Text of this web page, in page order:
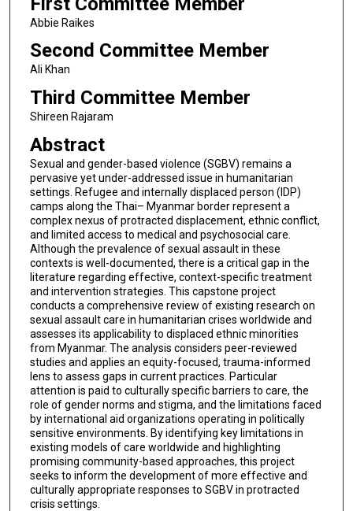
Abbie Raikes
Second Committee Member
Ali Khan
Third Committee Member
Shireen Rajaram
Abstract
Sexual and gender-based violence (SGBV) remains a
pervasive yet under-addressed issue in humanitarian
settings. Refugee and internally displaced person (IDP)
camps along the Thai– Myanmar border represent a
complex nexus of protracted displacement, ethnic conflict,
and limited access to medical and psychosocial care.
Although the prevalence of sexual assault in these
contexts is well-documented, there is a critical gap in the
literature regarding effective, context-specific treatment
and intervention strategies. This capstone project
conducts a comprehensive review of existing research on
sexual assault care in humanitarian crises worldwide and
assesses its applicability to displaced ethnic minorities
from Myanmar. The analysis considers peer-reviewed
studies and applies an equity-focused, trauma-informed
lens to assess gaps in current practices. Particular
attention is paid to culturally specific barriers to care, the
role of gender norms and stigma, and the limitations faced
by international aid organizations operating in politically
sensitive environments. By identifying key limitations in
existing models of care worldwide and highlighting
promising community-based approaches, this project
seeks to inform the development of more effective and
culturally appropriate responses to SGBV in protracted
crisis settings.